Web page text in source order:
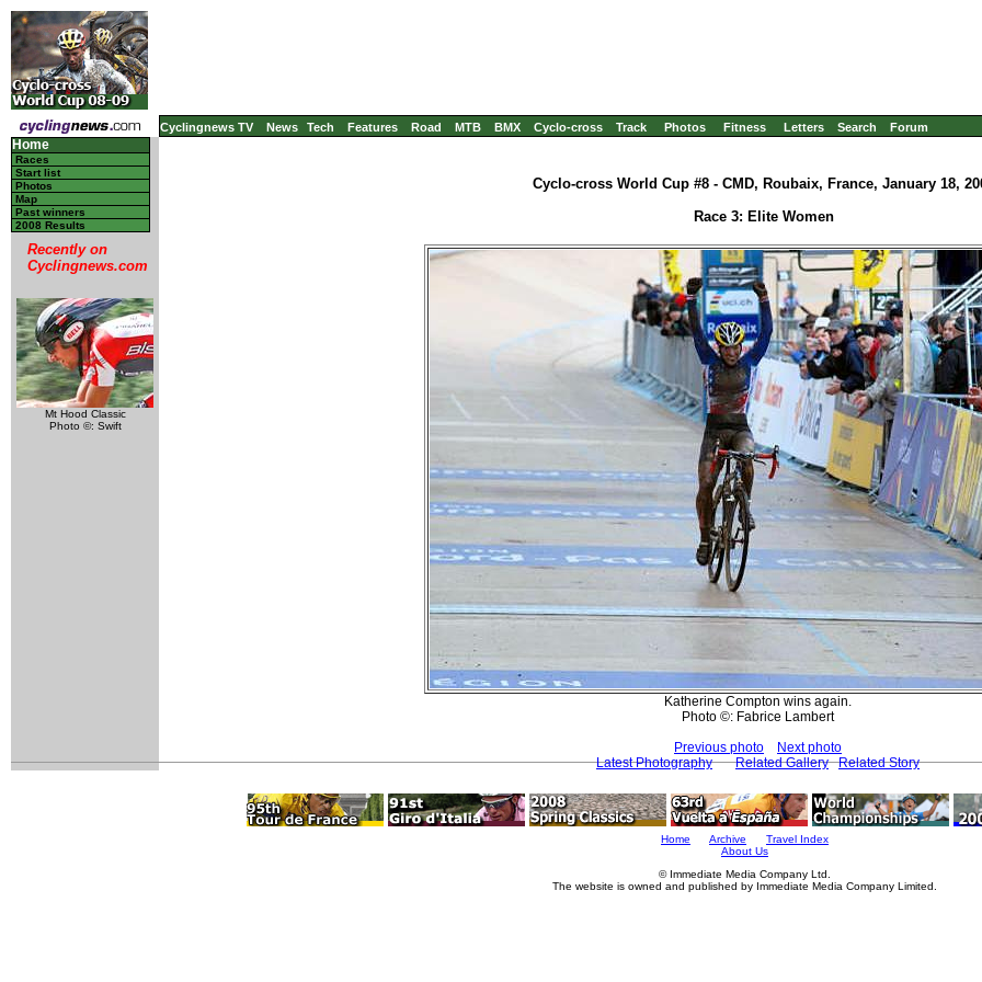
Cyclingnews TV News Tech Features Road MTB BMX Cyclo-cross Track Photos Fitness Letters Search Forum
Home
Races
Start list
Photos
Map
Past winners
2008 Results
Recently on
Cyclingnews.com
Mt Hood Classic
Photo ©: Swift
Cyclo-cross World Cup #8 - CMD, Roubaix, France, January 18,
Race 3: Elite Women
Katherine Compton wins again.
Photo ©: Fabrice Lambert
Previous photo
Next photo
Latest Photography
Related Gallery Related Story
Home Archive
Travel Index
About Us
© Immediate Media Company Ltd.
The website is owned and published by Immediate Media Company Limited.